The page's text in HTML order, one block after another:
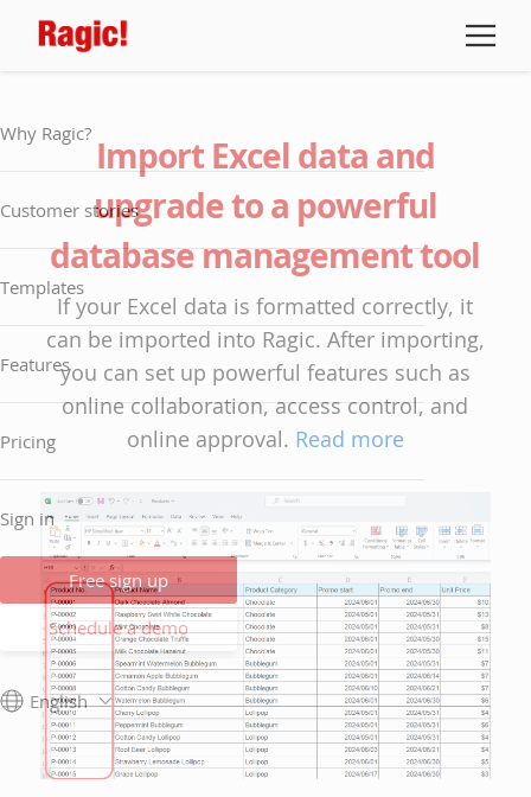
Why Ragic?
Customer stories
Templates
Features
Pricing
Sign in
Free sign up
Schedule a demo
English
Import Excel data and
upgrade to a powerful
database management tool
If your Excel data is formatted correctly, it
can be imported into Ragic. After importing,
you can set up powerful features such as
online collaboration, access control, and
online approval. Read more